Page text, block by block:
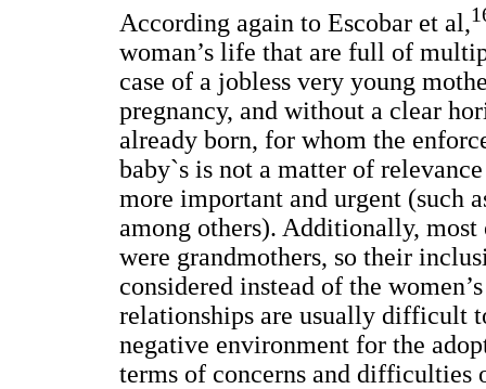
According again to Escobar et al,
woman’s life that are full of
case of a jobless very young
pregnancy, and without a clear
already born, for whom the
baby`s is not a matter of
more important and urgent (such
among others). Additionally,
were grandmothers, so their
considered instead of the
relationships are usually difficult
negative environment for the
terms of concerns and